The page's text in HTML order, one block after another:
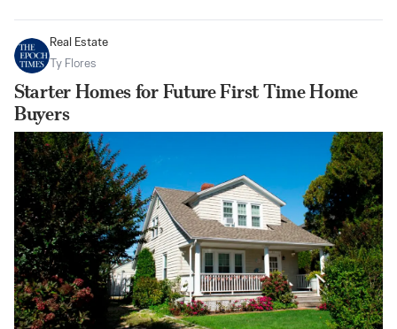
Real Estate
Ty Flores
Starter Homes for Future First Time Home
Buyers